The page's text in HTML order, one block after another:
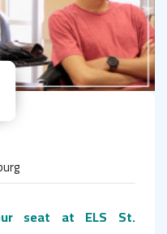
seat at ELS St.